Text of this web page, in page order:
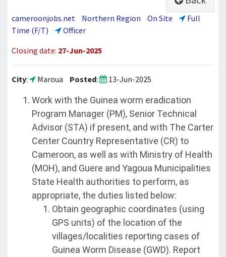
cameroonjobs.net Northern Region On Site
Full
Time (F/T)
Officer
Closing date: 27-Jun-2025
City: Maroua Posted: 13-Jun-2025
Work with the Guinea worm eradication
Program Manager (PM), Senior Technical
Advisor (STA) if present, and with The Carter
Center Country Representative (CR) to
Cameroon, as well as with Ministry of Health
(MOH), and Guere and Yagoua Municipalities
State Health authorities to perform, as
appropriate, the duties listed below:
Obtain geographic coordinates (using
GPS units) of the location of the
villages/localities reporting cases of
Guinea Worm Disease (GWD). Report